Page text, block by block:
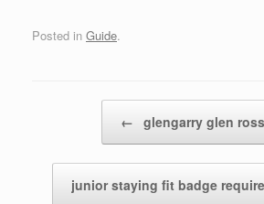
Posted in Guide.
← glengarry glen
junior staying fit badge